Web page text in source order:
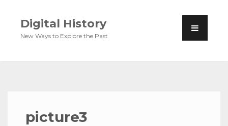
Digital History
New Ways to Explore the Past
picture3